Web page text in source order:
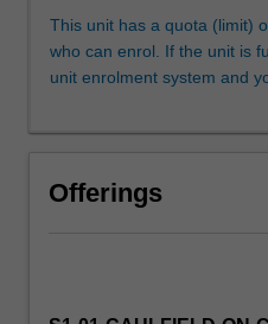
virtual
This unit has a quota (limit)
who can enrol. If the unit is
unit enrolment system and
Offerings